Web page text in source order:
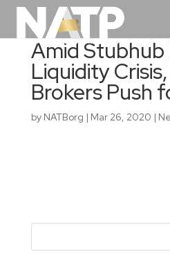
Amid
Liquidity
Brokers Push
by NATBorg | Mar 26, 2020 |